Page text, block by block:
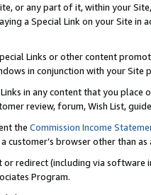
or any part of it, within your
a Special Link on your Site
Links or other content
in conjunction with your
in any content that you
review, forum, Wish List,
the Commission Income
customer’s browser other than
redirect (including via software
Program.